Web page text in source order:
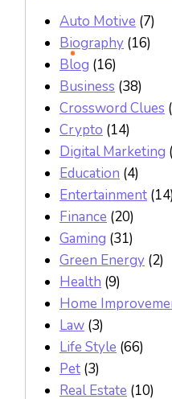
Auto Motive (7)
Biography (16)
Blog (16)
Business (38)
Crossword Clues
Crypto (14)
Digital Marketing
Education (4)
Entertainment (14)
Finance (20)
Gaming (31)
Green Energy (2)
Health (9)
Home
Law (3)
Life Style (66)
Pet (3)
Real Estate (10)